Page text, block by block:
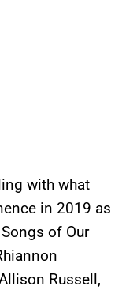
with what
in 2019 as
of Our
Russell,